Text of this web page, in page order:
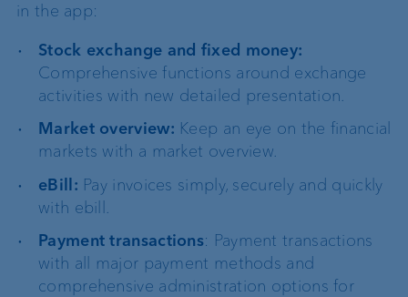
in the app:
Stock exchange and fixed money:
Comprehensive functions around exchange
activities with new detailed presentation.
Market overview: Keep an eye on the financial
markets with a market overview.
eBill: Pay invoices simply, securely and quickly
with ebill.
Payment transactions: Payment transactions
with all major payment methods and
comprehensive administration options for